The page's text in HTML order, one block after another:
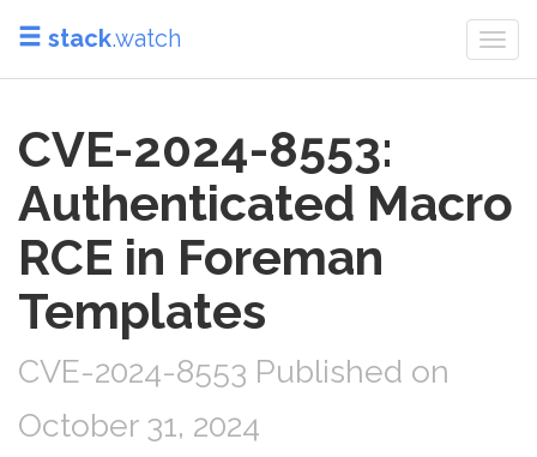
stack.watch
CVE-2024-8553:
Authenticated Macro
RCE in Foreman
Templates
CVE-2024-8553 Published on
October 31, 2024